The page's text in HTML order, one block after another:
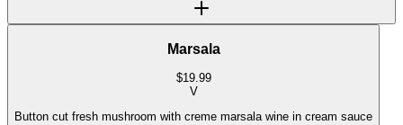
Marsala
$19.99
V
Button cut fresh mushroom with creme marsala wine in cream sauce